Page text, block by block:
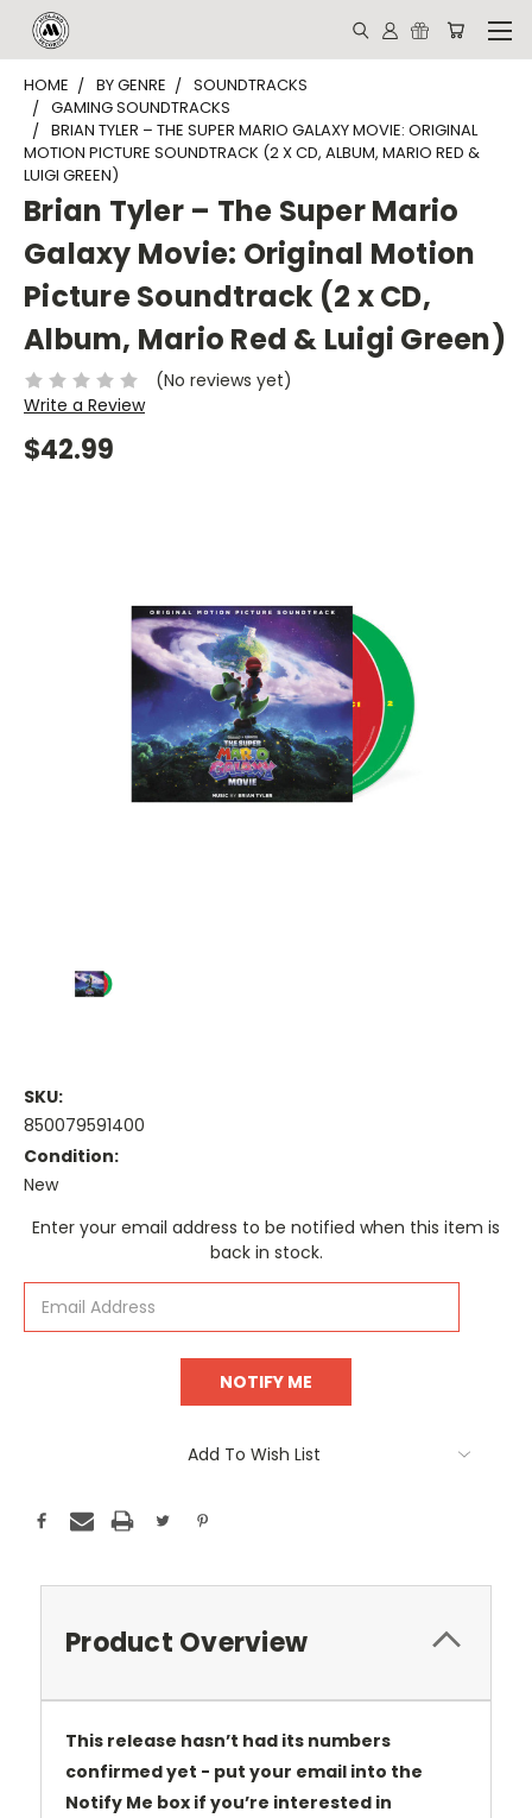
HOME BY GENRE
SOUNDTRACKS
GAMING SOUNDTRACKS
BRIAN TYLER – THE SUPER MARIO GALAXY MOVIE: ORIGINAL
MOTION PICTURE SOUNDTRACK (2 X CD, ALBUM, MARIO RED &
LUIGI GREEN)
Brian Tyler – The Super Mario
Galaxy Movie: Original Motion
Picture Soundtrack (2 x CD,
Album, Mario Red & Luigi Green)
(No reviews yet)
Write a Review
$42.99
SKU:
850079591400
Condition:
New
Current
Enter your email address to be notified when this item is
back in stock.
Add To Wish List
Product Overview
This release hasn’t had its numbers
confirmed yet - put your email into the
Notify Me box if you’re interested in